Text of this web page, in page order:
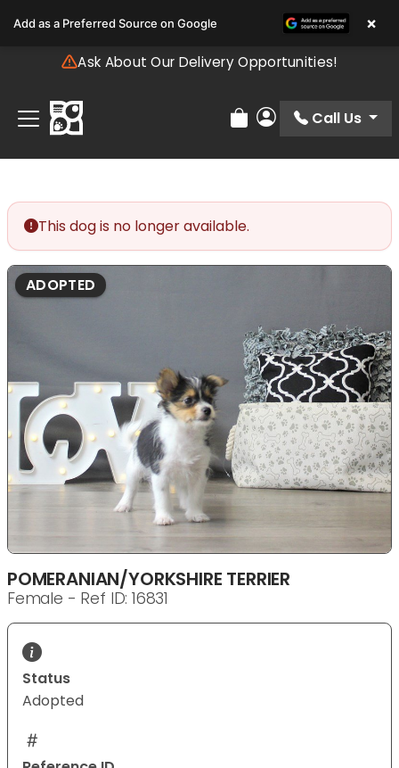
note:
includes
accessibility
system.
Ask About Our Delivery Opportunities!
Review Order
My Account
Call Us
This dog is no longer available.
ADOPTED
POMERANIAN/YORKSHIRE TERRIER
Female - Ref ID: 16831
Status
Adopted
Add as a Preferred Source on Google ×